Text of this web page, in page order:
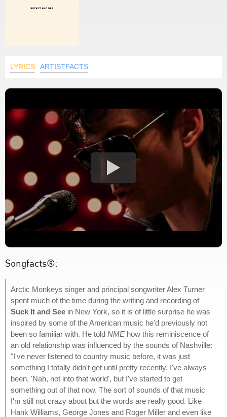
LYRICS ARTISTFACTS
Songfacts®:
Arctic Monkeys singer and principal songwriter Alex Turner
spent much of the time during the writing and recording of
Suck It and See in New York, so it is of little surprise he was
inspired by some of the American music he'd previously not
been so familiar with. He told NME how this reminiscence of
an old relationship was influenced by the sounds of Nashville:
"I've never listened to country music before, it was just
something I totally didn't get until pretty recently. I've always
been, 'Nah, not into that world', but I've started to get
something out of that now. The sort of sounds of that music
I'm still not crazy about but the words are really good. Like
Hank Williams, George Jones and Roger Miller and even like